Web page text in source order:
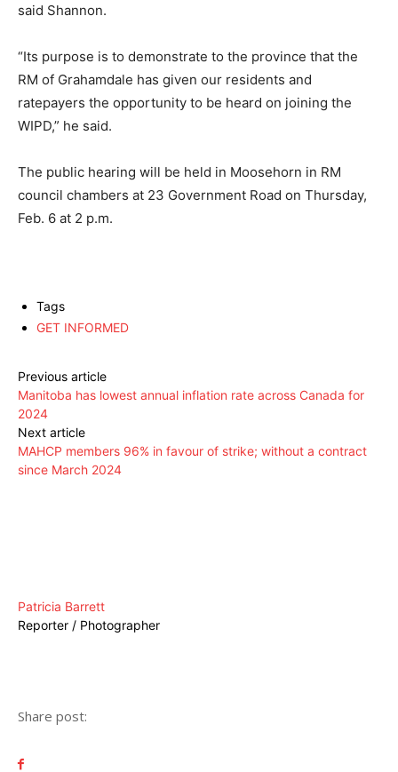
said Shannon.
“Its purpose is to demonstrate to the province that the
RM of Grahamdale has given our residents and
ratepayers the opportunity to be heard on joining the
WIPD,” he said.
The public hearing will be held in Moosehorn in RM
council chambers at 23 Government Road on Thursday,
Feb. 6 at 2 p.m.
Tags
GET INFORMED
Previous article
Manitoba has lowest annual inflation rate across Canada for
2024
Next article
MAHCP members 96% in favour of strike; without a contract
since March 2024
Patricia Barrett
Reporter / Photographer
Share post: